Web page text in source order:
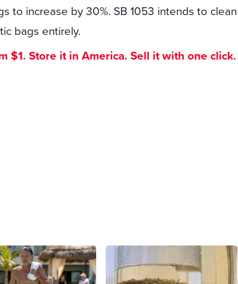
to increase by 30%. SB 1053 intends to clean
bags entirely.
$1. Store it in America. Sell it with one click.